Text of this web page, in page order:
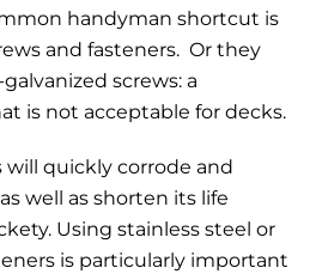
handyman shortcut is
and fasteners. Or they
screws: a
is not acceptable for decks.
will quickly corrode and
well as shorten its life
Using stainless steel or
is particularly important